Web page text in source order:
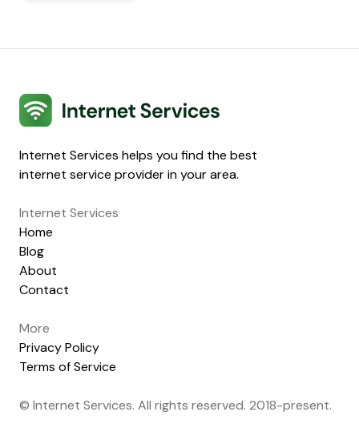
Internet Services
Internet Services helps you find the best
internet service provider in your area.
Internet Services
Home
Blog
About
Contact
More
Privacy Policy
Terms of Service
© Internet Services. All rights reserved. 2018-present.